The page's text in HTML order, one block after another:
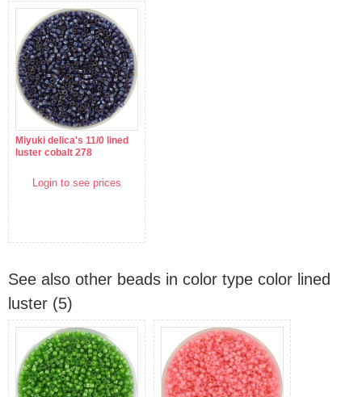
Miyuki delica's 11/0 lined
luster cobalt 278
Login to see prices
See also other beads in color type color lined
luster (5)